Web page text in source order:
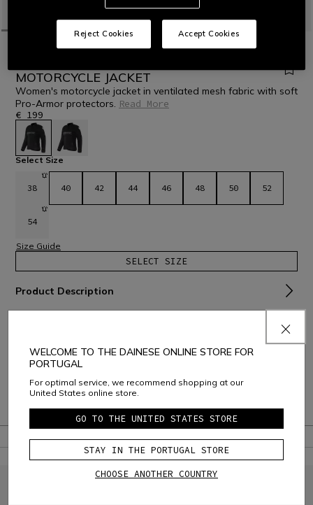
MOTORBIKE WOMEN JACKETS TEXTILE
MOTORCYCLE JACKET
Women's motorcycle jacket in ventilated mesh fabric with soft
Pro-Armor protectors. Read More
€ 199
selected
Select Size
38 40 42 44 46 48 50 52
54
Size Guide
SELECT SIZE
Product Description
Shipping and Returns
Consumer Care
Warranty
WELCOME TO THE DAINESE ONLINE STORE FOR
PORTUGAL
For optimal service, we recommend shopping at our
United States online store.
GO TO THE UNITED STATES STORE
STAY IN THE PORTUGAL STORE
CHOOSE ANOTHER COUNTRY
Reject Cookies Accept Cookies